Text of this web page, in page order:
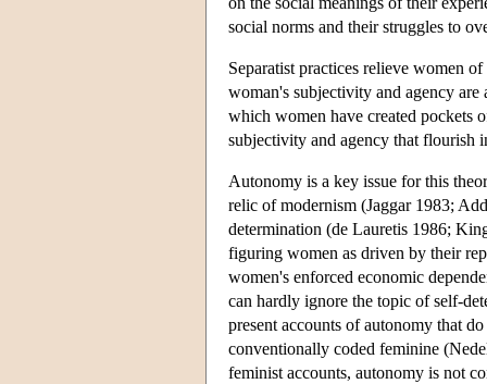
social norms and their struggles to
Separatist practices relieve women
woman's subjectivity and agency
which women have created pockets
subjectivity and agency that flourish
Autonomy is a key issue for this
relic of modernism (Jaggar 1983;
determination (de Lauretis 1986;
figuring women as driven by their
women's enforced economic
can hardly ignore the topic of self-
present accounts of autonomy that
conventionally coded feminine
feminist accounts, autonomy is not